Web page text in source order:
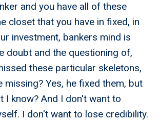
and you have all of these
closet that you have in fixed, in
investment, bankers mind is
doubt and the questioning of,
these particular skeletons,
missing? Yes, he fixed them, but
I know? And I don't want to
I don't want to lose credibility.